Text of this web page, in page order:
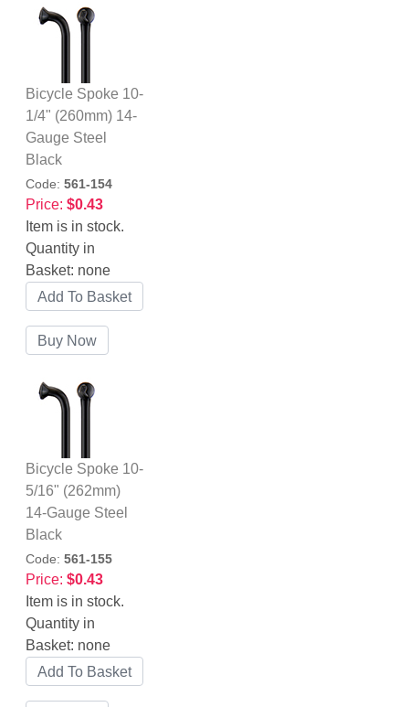
Bicycle Spoke 10-
1/4" (260mm) 14-
Gauge Steel
Black
Code: 561-154
Price: $0.43
Item is in stock.
Quantity in
Basket: none
Bicycle Spoke 10-
5/16" (262mm)
14-Gauge Steel
Black
Code: 561-155
Price: $0.43
Item is in stock.
Quantity in
Basket: none